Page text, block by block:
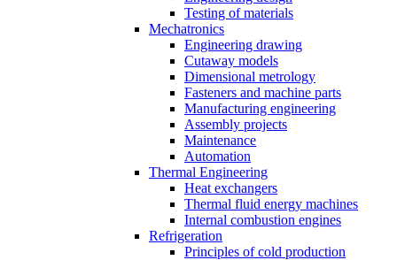
Testing of materials
Mechatronics
Engineering drawing
Cutaway models
Dimensional metrology
Fasteners and machine parts
Manufacturing engineering
Assembly projects
Maintenance
Automation
Thermal Engineering
Heat exchangers
Thermal fluid energy machines
Internal combustion engines
Refrigeration
Principles of cold production